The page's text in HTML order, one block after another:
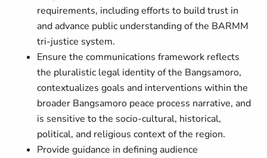
requirements, including efforts to build trust in
and advance public understanding of the BARMM
tri-justice system.
Ensure the communications framework reflects
the pluralistic legal identity of the Bangsamoro,
contextualizes goals and interventions within the
broader Bangsamoro peace process narrative, and
is sensitive to the socio-cultural, historical,
political, and religious context of the region.
Provide guidance in defining audience